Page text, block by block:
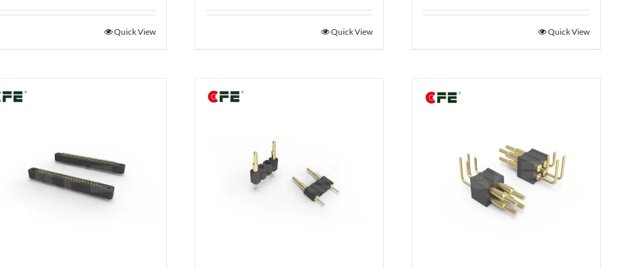
Quick View Quick View Quick View